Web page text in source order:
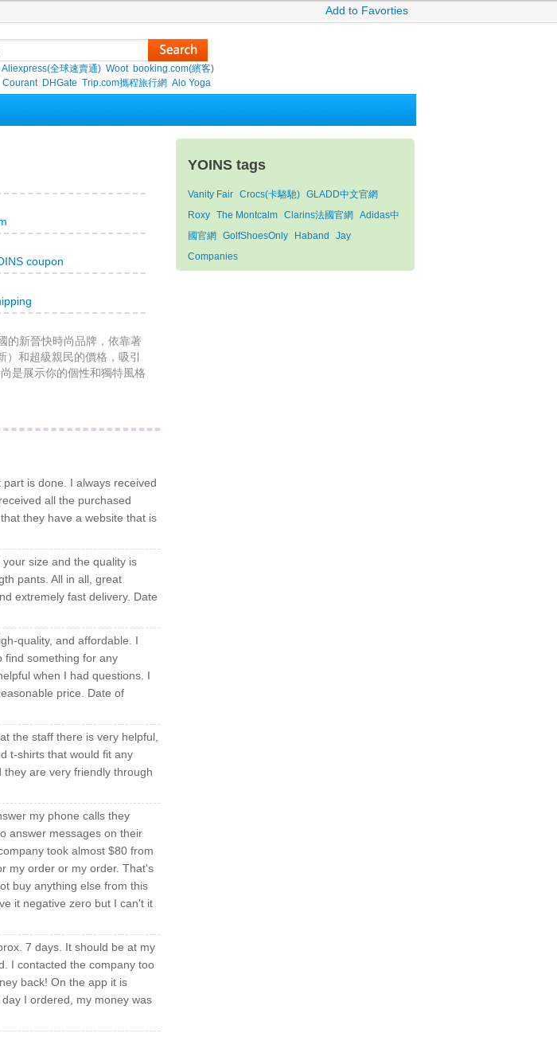
Add to Favorties
Aliexpress(全球速賣通) Woot booking.com(繽客)
Courant DHGate Trip.com攜程旅行網 Alo Yoga
coupon
的新晉快時尚品牌，依靠著
和超級親民的價格，吸引
是展示你的個性和獨特風格
is done. I always received
all the purchased
they have a website that is
size and the quality is
pants. All in all, great
extremely fast delivery. Date
quality, and affordable. I
find something for any
when I had questions. I
price. Date of
the staff there is very helpful,
t-shirts that would fit any
are very friendly through
my phone calls they
answer messages on their
took almost $80 from
my order or my order. That's
buy anything else from this
it negative zero but I can't it
7 days. It should be at my
I contacted the company too
back! On the app it is
I ordered, my money was
YOINS tags
Vanity Fair Crocs(卡駱馳) GLADD中文官網
Roxy The Montcalm Clarins法國官網
Adidas中
國官網
GolfShoesOnly Haband
Jay
Companies